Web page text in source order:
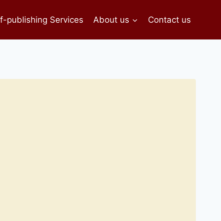
publishing Services About us Contact us